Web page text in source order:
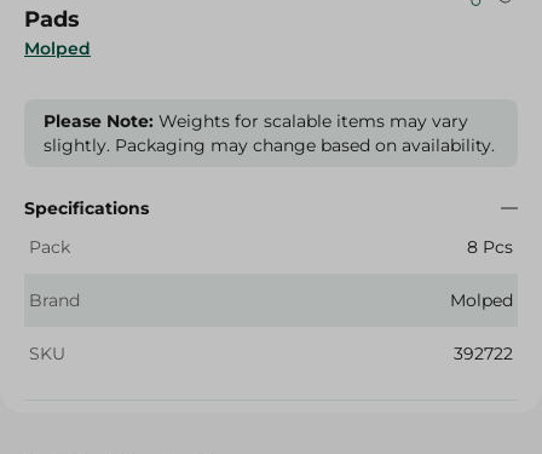
Molped
Pads
Please Note: Weights for scalable items may vary
slightly. Packaging may change based on availability.
Specifications
Pack
8 Pcs
Brand Molped
SKU 392722